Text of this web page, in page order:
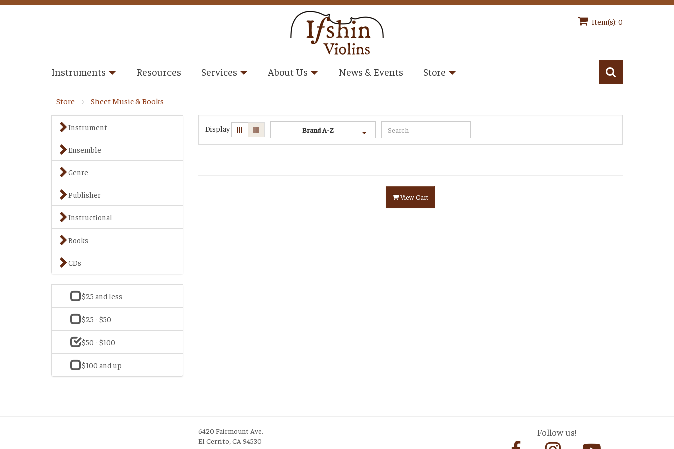
Item(s): 0
Instruments Resources Services About Us News & Events Store
Store Sheet Music & Books
Instrument
Ensemble
Genre
Publisher
Instructional
Books
CDs
$25 and less
$25 - $50
$50 - $100
$100 and up
Display Brand A-Z
View Cart
Follow us!
6420 Fairmount Ave.
El Cerrito, CA 94530